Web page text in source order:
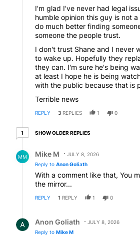
I'm glad I've never had legal
humble opinion this guy is not
do much better finding
someone the people trust.
I don't trust Shane and I never
to wake up. Hopefully they
they can. I'm sure he's being
at least I hope he is being
with the public because that is
Terrible news
REPLY 3 REPLIES 1 0
11 older reply
SHOW OLDER REPLIES
MM Mike M
JULY 8, 2026
Reply to Anon Goliath
With a comment like that, You
the mirror...
REPLY 1 REPLY 1 0
Anon Goliath
JULY 8, 2026
Reply to Mike M